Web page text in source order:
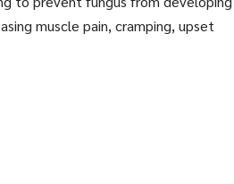
muscle pain, cramping, upset